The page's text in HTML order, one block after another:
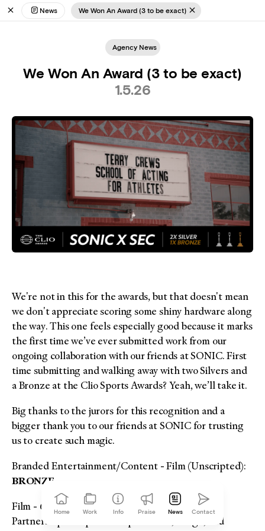
Home Work Info Praise News Contact
News We Won An Award (3 to be exact)
Agency News
We Won An Award (3 to be exact)
1.5.26
We're not in this for the awards, but that doesn't mean
we don't appreciate scoring some shiny hardware along
the way. This one feels especially good because it marks
the first time we’ve ever submitted work from our
ongoing collaboration with our friends at SONIC. First
time submitting and walking away with two Silvers and
a Bronze at the Clio Sports Awards? Yeah, we’ll take it.
Big thanks to the jurors for this recognition and a
bigger thank you to our friends at SONIC for trusting
us to create such magic.
Branded Entertainment/Content - Film (Unscripted):
BRONZE
Film - 61 Seconds to 5 Minutes:SILVER
Partnerships & Sponsorships - Name, Image, and